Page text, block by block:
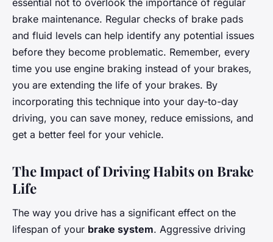
brake maintenance. Regular checks of brake pads
and fluid levels can help identify any potential issues
before they become problematic. Remember, every
time you use engine braking instead of your brakes,
you are extending the life of your brakes. By
incorporating this technique into your day-to-day
driving, you can save money, reduce emissions, and
get a better feel for your vehicle.
The Impact of Driving Habits on Brake
Life
The way you drive has a significant effect on the
lifespan of your brake system. Aggressive driving